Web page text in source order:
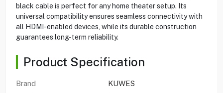
black cable is perfect for any home theater setup. Its
universal compatibility ensures seamless connectivity with
all HDMI-enabled devices, while its durable construction
guarantees long-term reliability.
Product Specification
Brand
KUWES